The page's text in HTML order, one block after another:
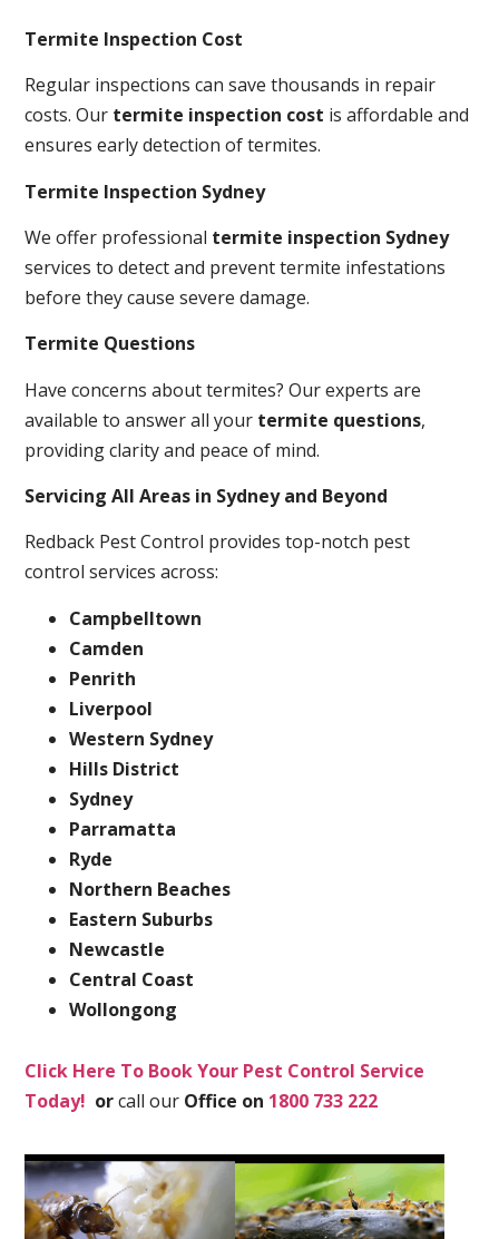
Termite Inspection Cost
Regular inspections can save thousands in repair
costs. Our termite inspection cost is affordable and
ensures early detection of termites.
Termite Inspection Sydney
We offer professional termite inspection Sydney
services to detect and prevent termite infestations
before they cause severe damage.
Termite Questions
Have concerns about termites? Our experts are
available to answer all your termite questions,
providing clarity and peace of mind.
Servicing All Areas in Sydney and Beyond
Redback Pest Control provides top-notch pest
control services across:
Campbelltown
Camden
Penrith
Liverpool
Western Sydney
Hills District
Sydney
Parramatta
Ryde
Northern Beaches
Eastern Suburbs
Newcastle
Central Coast
Wollongong
Click Here To Book Your Pest Control Service
Today! orcall our Office on 1800 733 222